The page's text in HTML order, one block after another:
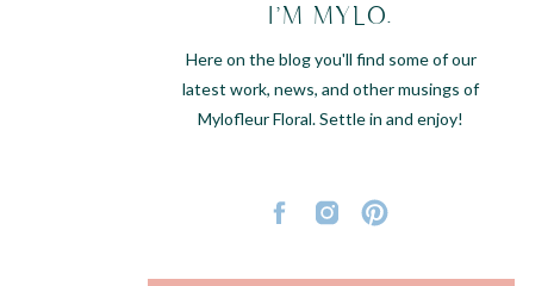
I'M MYLO.
Here on the blog you'll find some of our
latest work, news, and other musings of
Mylofleur Floral. Settle in and enjoy!